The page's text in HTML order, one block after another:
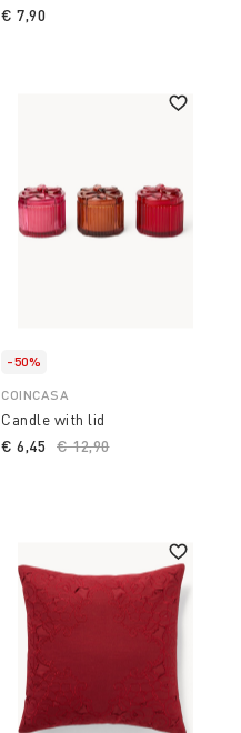
€ 7,90
-50%
COINCASA
Candle with lid
Price reduced from
€ 12,90to
€ 6,45